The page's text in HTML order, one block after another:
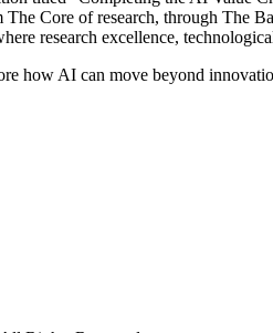
Core of research, through The
research excellence,
how AI can move beyond